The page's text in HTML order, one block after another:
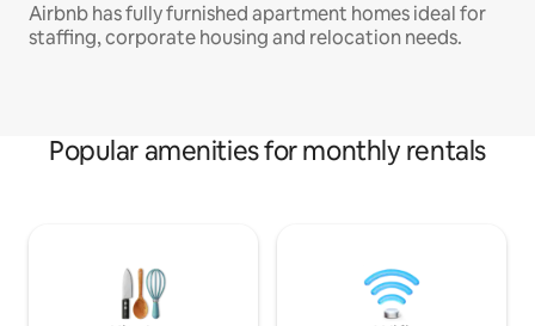
Airbnb has fully furnished apartment homes ideal for
staffing, corporate housing and relocation needs.
Popular amenities for monthly rentals